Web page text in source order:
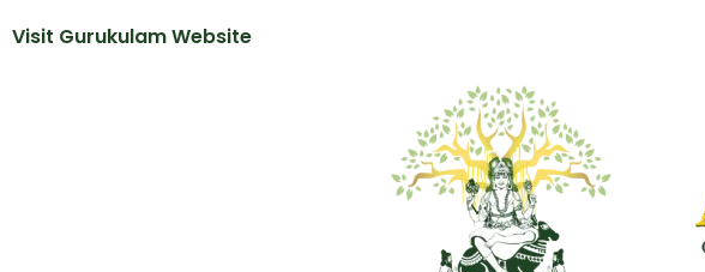
Visit Gurukulam Website